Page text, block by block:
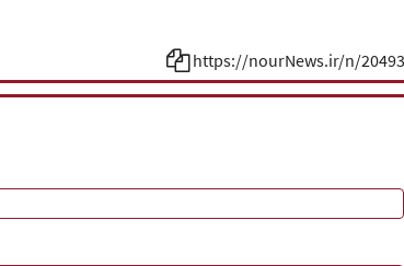
https://nourNews.ir/n/